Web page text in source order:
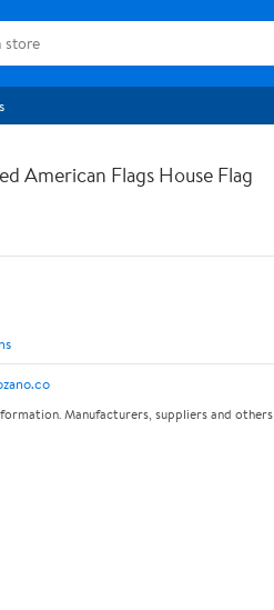
American Flags House Flag
Manufacturers, suppliers and others